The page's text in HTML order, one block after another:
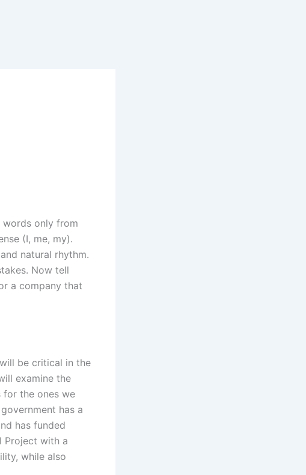
words only from
(I, me, my).
natural rhythm.
Now tell
a company that
be critical in the
examine the
for the ones we
has a
has funded
Project with a
while also